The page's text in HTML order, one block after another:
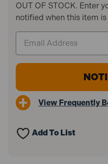
OUT OF STOCK. Enter
notified when this item
View Frequently
Add To List